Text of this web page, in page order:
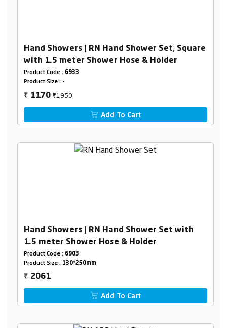
Hand Showers | RN Hand Shower Set, Square
with 1.5 meter Shower Hose & Holder
Product Code : 6933
Product Size : -
₹ 1170₹1950
Add To Cart
Hand Showers | RN Hand Shower Set with
1.5 meter Shower Hose & Holder
Product Code : 6903
Product Size : 130*250mm
₹ 2061
Add To Cart